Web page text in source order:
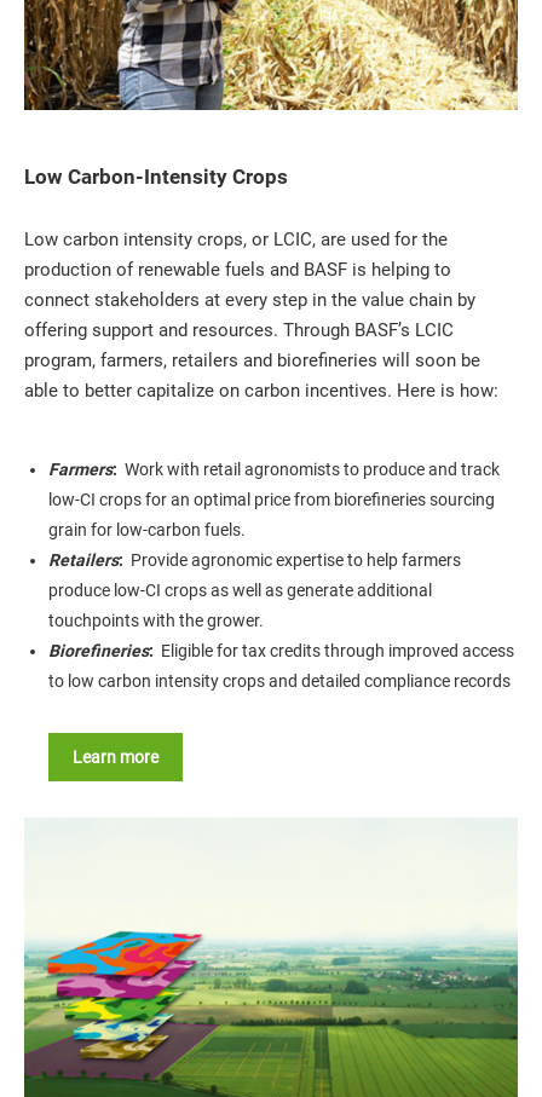
Low Carbon-Intensity Crops
Low carbon intensity crops, or LCIC, are used for the
production of renewable fuels and BASF is helping to
connect stakeholders at every step in the value chain by
offering support and resources. Through BASF’s LCIC
program, farmers, retailers and biorefineries will soon be
able to better capitalize on carbon incentives. Here is how:
Farmers: Work with retail agronomists to produce and track
low-CI crops for an optimal price from biorefineries sourcing
grain for low-carbon fuels.
Retailers: Provide agronomic expertise to help farmers
produce low-CI crops as well as generate additional
touchpoints with the grower.
Biorefineries: Eligible for tax credits through improved access
to low carbon intensity crops and detailed compliance records
Learn more